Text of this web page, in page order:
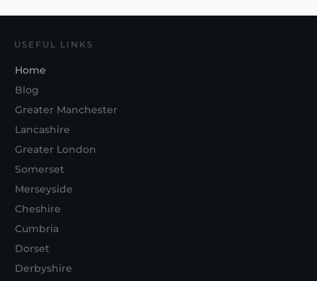
USEFUL LINKS
Home
Blog
Greater Manchester
Lancashire
Greater London
Somerset
Merseyside
Cheshire
Cumbria
Dorset
Derbyshire